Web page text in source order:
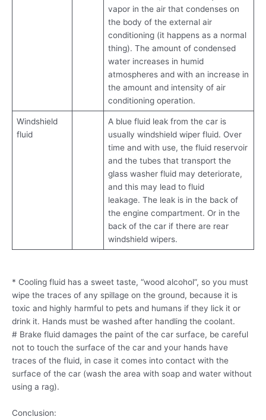
vapor in the air that condenses on
the body of the external air
conditioning (it happens as a normal
thing). The amount of condensed
water increases in humid
atmospheres and with an increase in
the amount and intensity of air
conditioning operation.
Windshield
fluid
A blue fluid leak from the car is
usually windshield wiper fluid. Over
time and with use, the fluid reservoir
and the tubes that transport the
glass washer fluid may deteriorate,
and this may lead to fluid
leakage. The leak is in the back of
the engine compartment. Or in the
back of the car if there are rear
windshield wipers.
* Cooling fluid has a sweet taste, “wood alcohol”, so you must
wipe the traces of any spillage on the ground, because it is
toxic and highly harmful to pets and humans if they lick it or
drink it. Hands must be washed after handling the coolant.
# Brake fluid damages the paint of the car surface, be careful
not to touch the surface of the car and your hands have
traces of the fluid, in case it comes into contact with the
surface of the car (wash the area with soap and water without
using a rag).
Conclusion: